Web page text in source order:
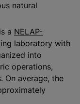
natural
a NELAP-
laboratory with
into
operations,
On average, the